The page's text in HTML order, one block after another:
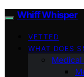
Whiff Whisper
VETTED
WHAT DOES
Medical